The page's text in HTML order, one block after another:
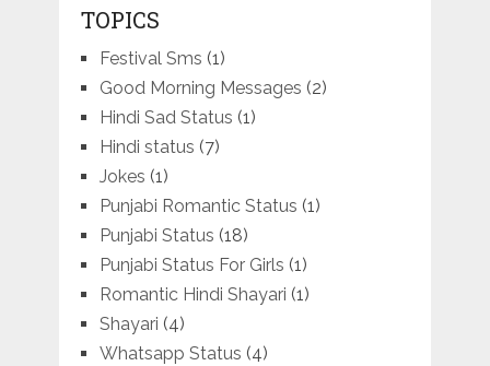
TOPICS
Festival Sms (1)
Good Morning Messages (2)
Hindi Sad Status (1)
Hindi status (7)
Jokes (1)
Punjabi Romantic Status (1)
Punjabi Status (18)
Punjabi Status For Girls (1)
Romantic Hindi Shayari (1)
Shayari (4)
Whatsapp Status (4)